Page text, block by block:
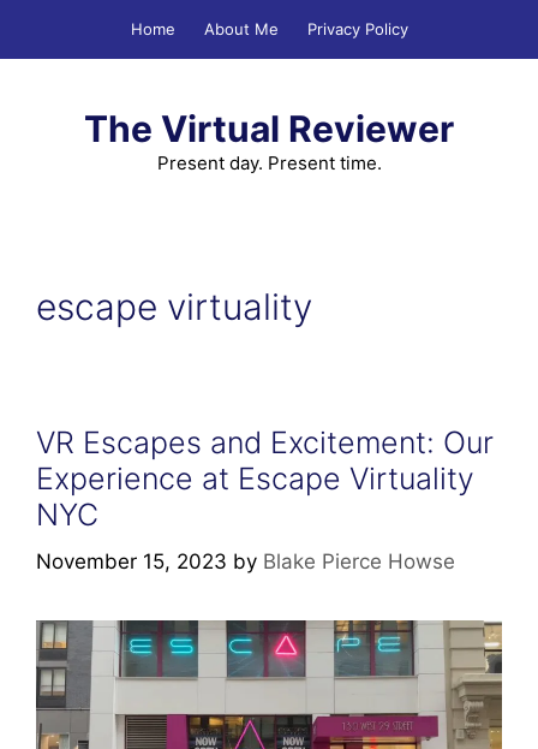
Home About Me Privacy Policy
The Virtual Reviewer
Present day. Present time.
escape virtuality
VR Escapes and Excitement: Our
Experience at Escape Virtuality
NYC
November 15, 2023 by Blake Pierce Howse